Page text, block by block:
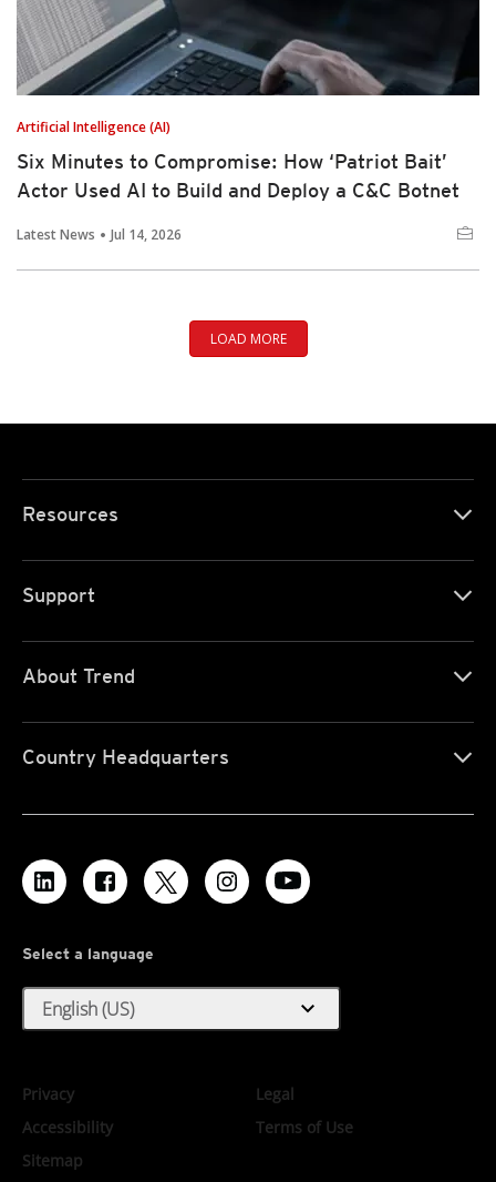
Artificial Intelligence (AI)
Six Minutes to Compromise: How ‘Patriot Bait’
Actor Used AI to Build and Deploy a C&C Botnet
Latest News Jul 14, 2026
LOAD MORE
Resources
Support
About Trend
Country Headquarters
Select a language
English (US) expand_more
Privacy
Legal
Accessibility
Terms of Use
Sitemap